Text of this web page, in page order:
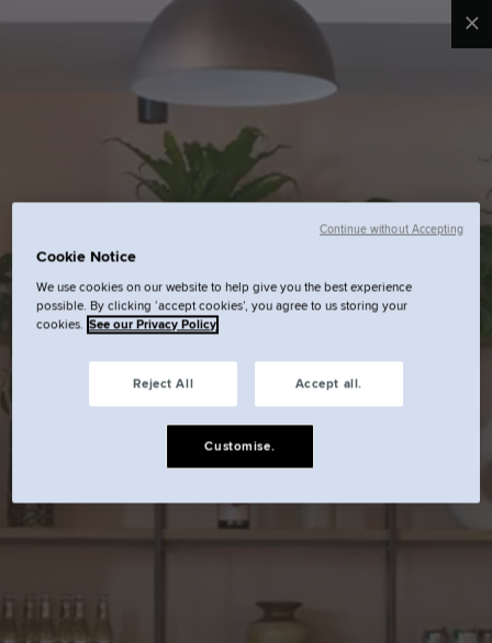
Cookie Notice
We use cookies on our website to help give you the best experience
possible. By clicking ‘accept cookies’, you agree to us storing your
cookies. See our Privacy Policy
Reject All Accept all.
Customise.
Continue without Accepting